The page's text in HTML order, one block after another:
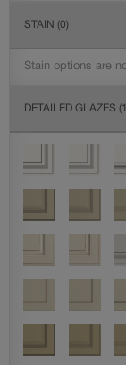
STAIN (0)
Stain options are
DETAILED GLAZES